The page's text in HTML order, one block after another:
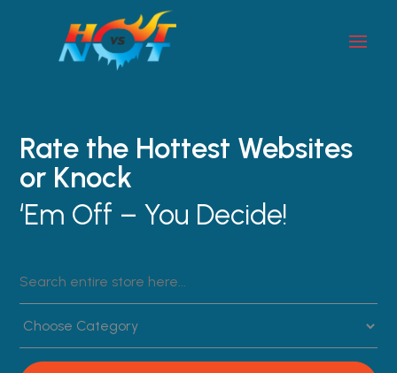
Rate the Hottest Websites
or Knock
‘Em Off – You Decide!